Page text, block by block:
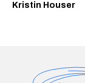
Kristin Houser